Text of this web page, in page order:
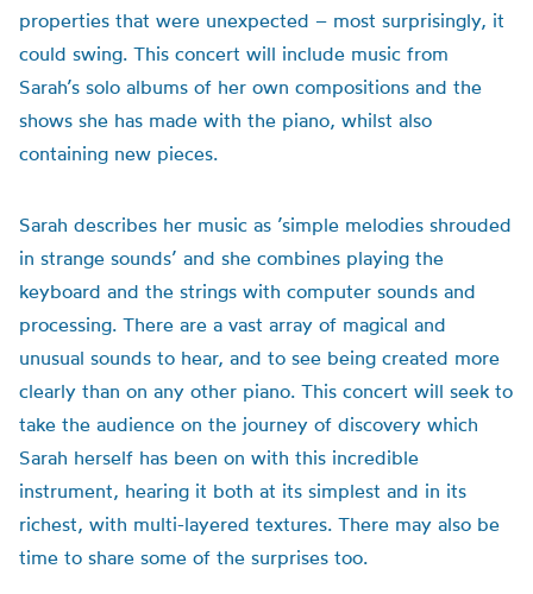
properties that were unexpected – most surprisingly, it
could swing. This concert will include music from
Sarah’s solo albums of her own compositions and the
shows she has made with the piano, whilst also
containing new pieces.
Sarah describes her music as ’simple melodies shrouded
in strange sounds’ and she combines playing the
keyboard and the strings with computer sounds and
processing. There are a vast array of magical and
unusual sounds to hear, and to see being created more
clearly than on any other piano. This concert will seek to
take the audience on the journey of discovery which
Sarah herself has been on with this incredible
instrument, hearing it both at its simplest and in its
richest, with multi-layered textures. There may also be
time to share some of the surprises too.